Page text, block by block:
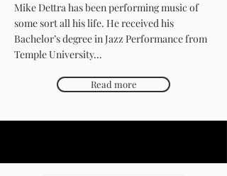
Mike Dettra has been performing music of
some sort all his life. He received his
Bachelor’s degree in Jazz Performance from
Temple University...
Read more